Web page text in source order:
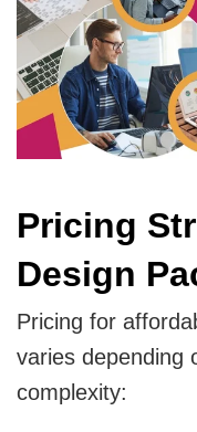
Pricing
Design
Pricing for
varies depending
complexity: